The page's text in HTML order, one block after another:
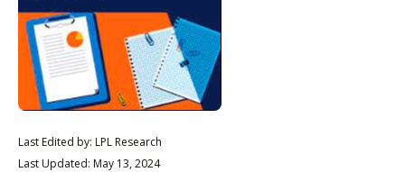
Last Edited by: LPL Research
Last Updated: May 13, 2024